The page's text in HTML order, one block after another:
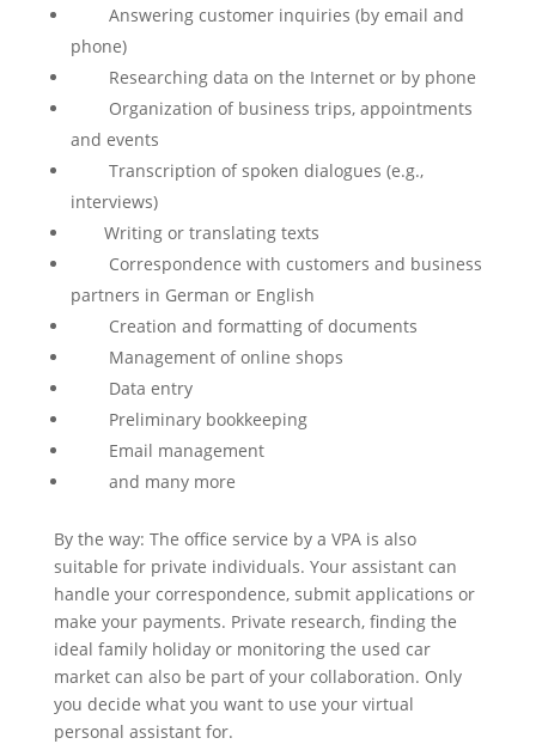
Answering customer inquiries (by email and
phone)
Researching data on the Internet or by phone
Organization of business trips, appointments
and events
Transcription of spoken dialogues (e.g.,
interviews)
Writing or translating texts
Correspondence with customers and business
partners in German or English
Creation and formatting of documents
Management of online shops
Data entry
Preliminary bookkeeping
Email management
and many more
By the way: The office service by a VPA is also
suitable for private individuals. Your assistant can
handle your correspondence, submit applications or
make your payments. Private research, finding the
ideal family holiday or monitoring the used car
market can also be part of your collaboration. Only
you decide what you want to use your virtual
personal assistant for.